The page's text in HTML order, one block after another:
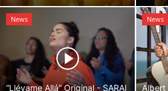
News
“Llévame Allá” Original - SARAI
News
Albert